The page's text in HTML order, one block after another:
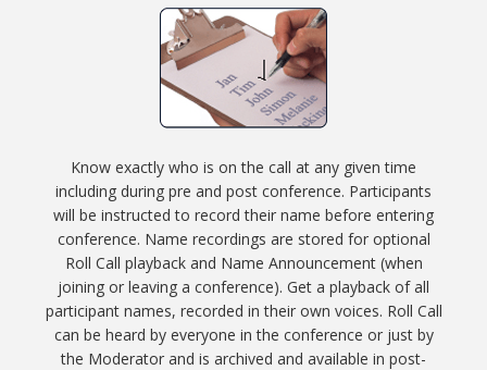
Know exactly who is on the call at any given time
including during pre and post conference. Participants
will be instructed to record their name before entering
conference. Name recordings are stored for optional
Roll Call playback and Name Announcement (when
joining or leaving a conference). Get a playback of all
participant names, recorded in their own voices. Roll Call
can be heard by everyone in the conference or just by
the Moderator and is archived and available in post-